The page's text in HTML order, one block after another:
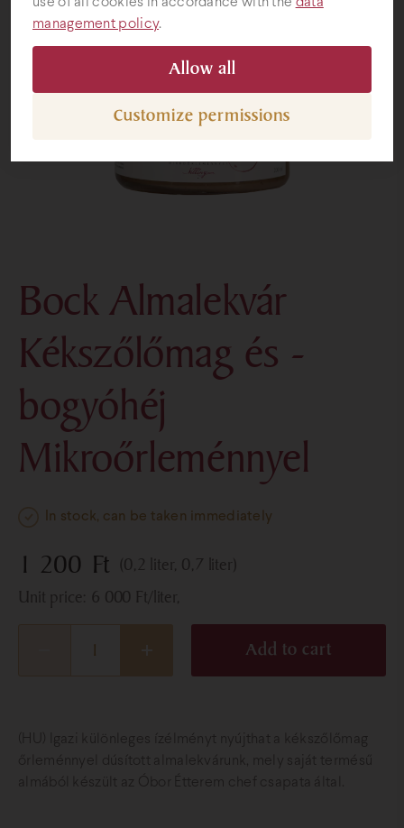
management policy.
Allow all
Customize permissions
Bock Almalekvár
Kékszőlőmag és -
bogyóhéj
Mikroőrleménnyel
In stock, can be taken immediately
1 200Ft (0,2 liter, 0,7 liter)
Unit price: 6 000Ft /liter,
Add to cart
(HU) Igazi különleges ízélményt nyújthat a kékszőlőmag
őrleménnyel dúsított almalekvárunk, mely saját termésű
almából készült az Óbor Étterem chef csapata által.
Gifts